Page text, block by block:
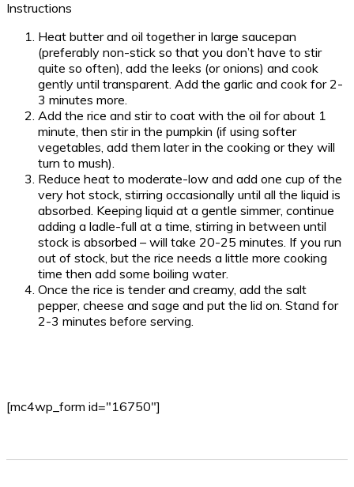
Instructions
Heat butter and oil together in large saucepan
(preferably non-stick so that you don’t have to stir
quite so often), add the leeks (or onions) and cook
gently until transparent. Add the garlic and cook for 2-
3 minutes more.
Add the rice and stir to coat with the oil for about 1
minute, then stir in the pumpkin (if using softer
vegetables, add them later in the cooking or they will
turn to mush).
Reduce heat to moderate-low and add one cup of the
very hot stock, stirring occasionally until all the liquid is
absorbed. Keeping liquid at a gentle simmer, continue
adding a ladle-full at a time, stirring in between until
stock is absorbed – will take 20-25 minutes. If you run
out of stock, but the rice needs a little more cooking
time then add some boiling water.
Once the rice is tender and creamy, add the salt
pepper, cheese and sage and put the lid on. Stand for
2-3 minutes before serving.
[mc4wp_form id="16750"]